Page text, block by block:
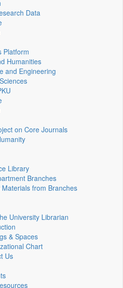
Data
Platform
Humanities
and Engineering
on Core Journals
Library
Branches
Materials from Branches
University Librarian
& Spaces
Chart
Us